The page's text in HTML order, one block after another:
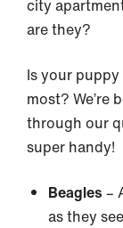
city
are they?
Is your
most? We’re
through our
super handy!
Beagles –
as they